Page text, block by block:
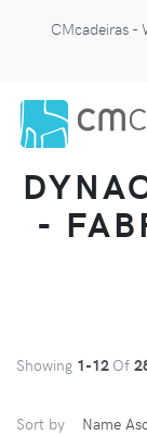
CMcadeiras -
-
Showing 1-12 Of
Sort by